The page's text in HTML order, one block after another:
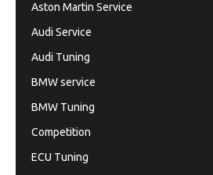
Aston Martin Service
Audi Service
Audi Tuning
BMW service
BMW Tuning
Competition
ECU Tuning